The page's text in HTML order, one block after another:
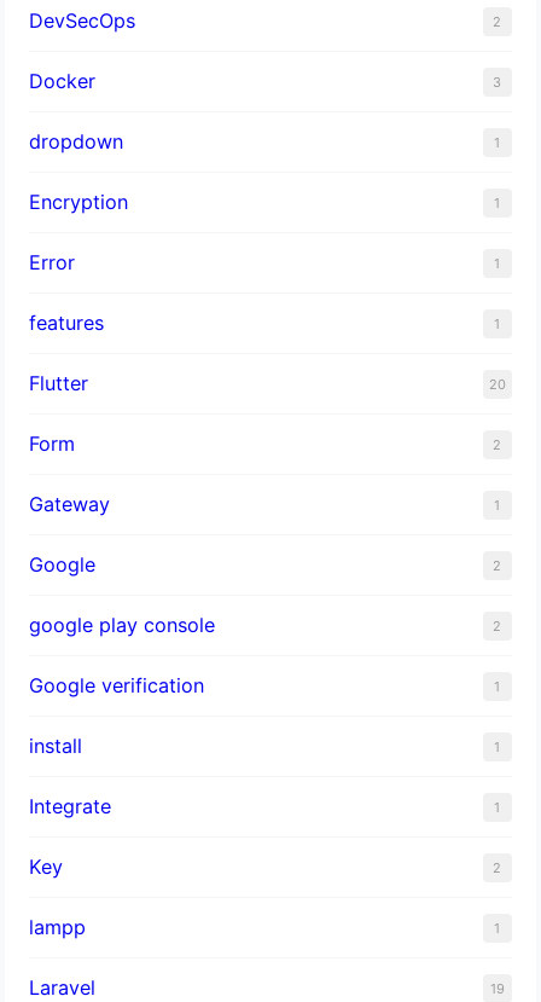
DevSecOps 2
Docker 3
dropdown 1
Encryption 1
Error 1
features 1
Flutter 20
Form 2
Gateway 1
Google 2
google play console 2
Google verification 1
install 1
Integrate 1
Key 2
lampp 1
Laravel 19